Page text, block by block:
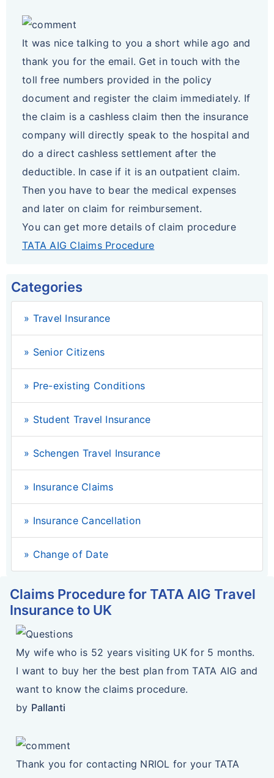
It was nice talking to you a short while ago and
thank you for the email. Get in touch with the
toll free numbers provided in the policy
document and register the claim immediately. If
the claim is a cashless claim then the insurance
company will directly speak to the hospital and
do a direct cashless settlement after the
deductible. In case if it is an outpatient claim.
Then you have to bear the medical expenses
and later on claim for reimbursement.
You can get more details of claim procedure
TATA AIG Claims Procedure
Categories
» Travel Insurance
» Senior Citizens
» Pre-existing Conditions
» Student Travel Insurance
» Schengen Travel Insurance
» Insurance Claims
» Insurance Cancellation
» Change of Date
Claims Procedure for TATA AIG Travel
Insurance to UK
My wife who is 52 years visiting UK for 5 months.
I want to buy her the best plan from TATA AIG and
want to know the claims procedure.
by Pallanti
Thank you for contacting NRIOL for your TATA